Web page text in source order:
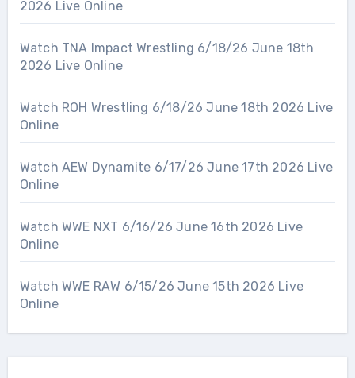
2026 Live Online
Watch TNA Impact Wrestling 6/18/26 June 18th
2026 Live Online
Watch ROH Wrestling 6/18/26 June 18th 2026 Live
Online
Watch AEW Dynamite 6/17/26 June 17th 2026 Live
Online
Watch WWE NXT 6/16/26 June 16th 2026 Live
Online
Watch WWE RAW 6/15/26 June 15th 2026 Live
Online